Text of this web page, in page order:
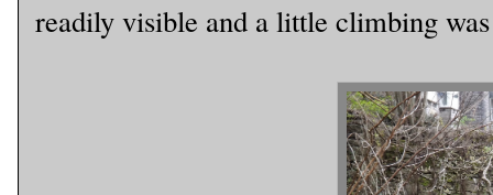
readily visible and a little climbing